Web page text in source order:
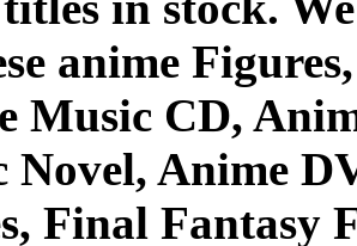
anime
Music CD,
Novel, Anime
Final Fantasy